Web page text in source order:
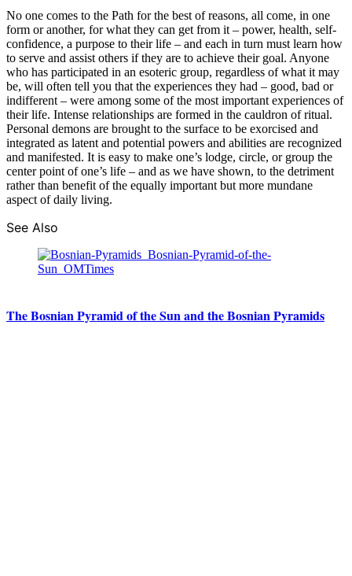
No one comes to the Path for the best of reasons, all come, in one
form or another, for what they can get from it – power, health, self-
confidence, a purpose to their life – and each in turn must learn how
to serve and assist others if they are to achieve their goal. Anyone
who has participated in an esoteric group, regardless of what it may
be, will often tell you that the experiences they had – good, bad or
indifferent – were among some of the most important experiences of
their life. Intense relationships are formed in the cauldron of ritual.
Personal demons are brought to the surface to be exorcised and
integrated as latent and potential powers and abilities are recognized
and manifested. It is easy to make one’s lodge, circle, or group the
center point of one’s life – and as we have shown, to the detriment
rather than benefit of the equally important but more mundane
aspect of daily living.
See Also
The Bosnian Pyramid of the Sun and the Bosnian Pyramids